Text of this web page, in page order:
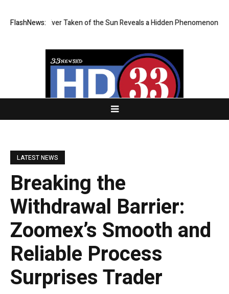
FlashNews:
Image Ever Taken of the Sun Reveals a Hidden Phenomenon Greg
LATEST NEWS
Breaking the
Withdrawal Barrier:
Zoomex’s Smooth and
Reliable Process
Surprises Trader